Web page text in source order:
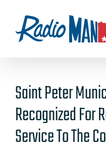
content
Saint Peter
Recognized For
Service To The